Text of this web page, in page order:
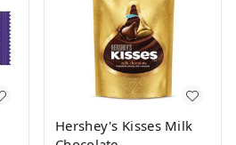
Hershey's Kisses Milk